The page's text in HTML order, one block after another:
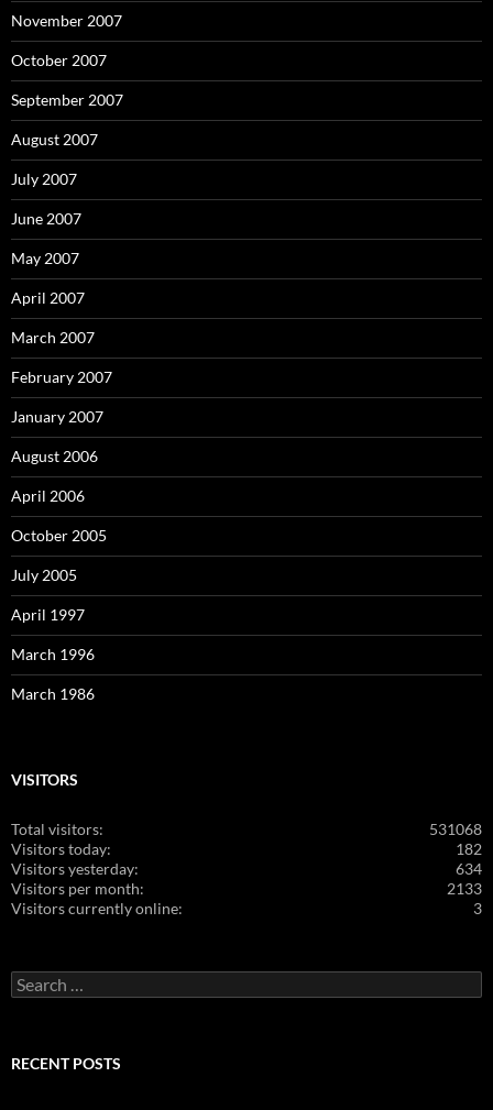
November 2007
October 2007
September 2007
August 2007
July 2007
June 2007
May 2007
April 2007
March 2007
February 2007
January 2007
August 2006
April 2006
October 2005
July 2005
April 1997
March 1996
March 1986
VISITORS
531068
Total visitors:
182
Visitors today:
634
Visitors yesterday:
2133
Visitors per month:
3
Visitors currently online:
Search
for:
RECENT POSTS